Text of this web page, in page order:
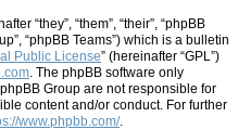
“they”, “them”, “their”, “phpBB
“phpBB Teams”) which is a bulletin
Public License” (hereinafter “GPL”)
. The phpBB software only
Group are not responsible for
content and/or conduct. For further
www.phpbb.com/.